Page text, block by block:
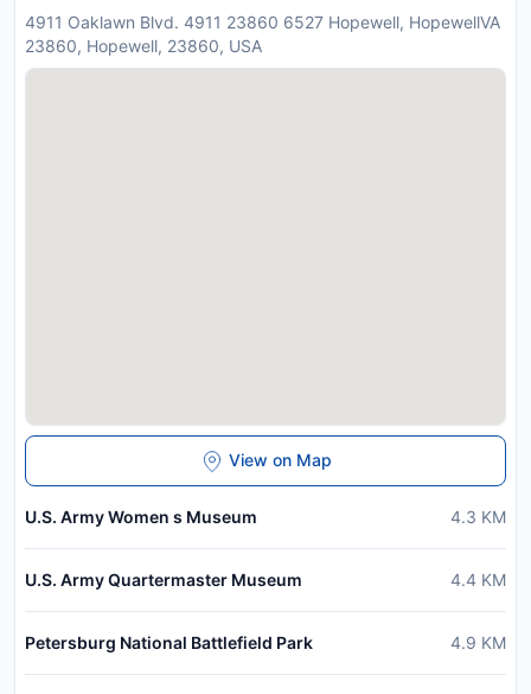
4911 Oaklawn Blvd. 4911 23860 6527 Hopewell, HopewellVA
23860, Hopewell, 23860, USA
View on Map
U.S. Army Women s Museum 4.3 KM
U.S. Army Quartermaster Museum 4.4 KM
Petersburg National Battlefield Park 4.9 KM